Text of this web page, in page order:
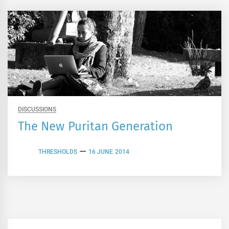
DISCUSSIONS
The New Puritan Generation
THRESHOLDS 16 JUNE 2014